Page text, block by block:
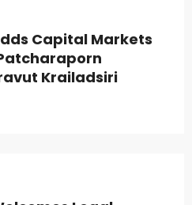
Capital Markets
Krailadsiri